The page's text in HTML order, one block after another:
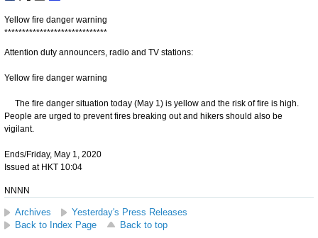
Yellow fire danger warning
*****************************
Attention duty announcers, radio and TV stations:
Yellow fire danger warning
The fire danger situation today (May 1) is yellow and the risk of fire is high.
People are urged to prevent fires breaking out and hikers should also be
vigilant.
Ends/Friday, May 1, 2020
Issued at HKT 10:04
NNNN
Archives
Yesterday's Press Releases
Back to Index Page
Back to top